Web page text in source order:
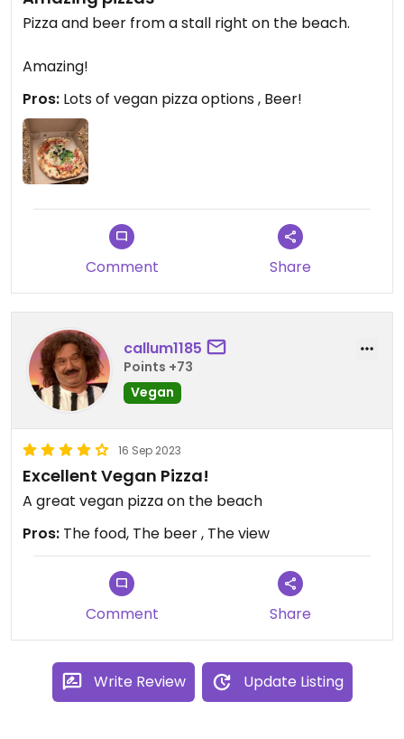
Pizza and beer from a stall right on the beach.
Amazing!
Pros: Lots of vegan pizza options , Beer!
Comment Share
callum1185
Points +73
Vegan
16 Sep 2023
Excellent Vegan Pizza!
A great vegan pizza on the beach
Pros: The food, The beer , The view
Comment Share
Write Review Update Listing